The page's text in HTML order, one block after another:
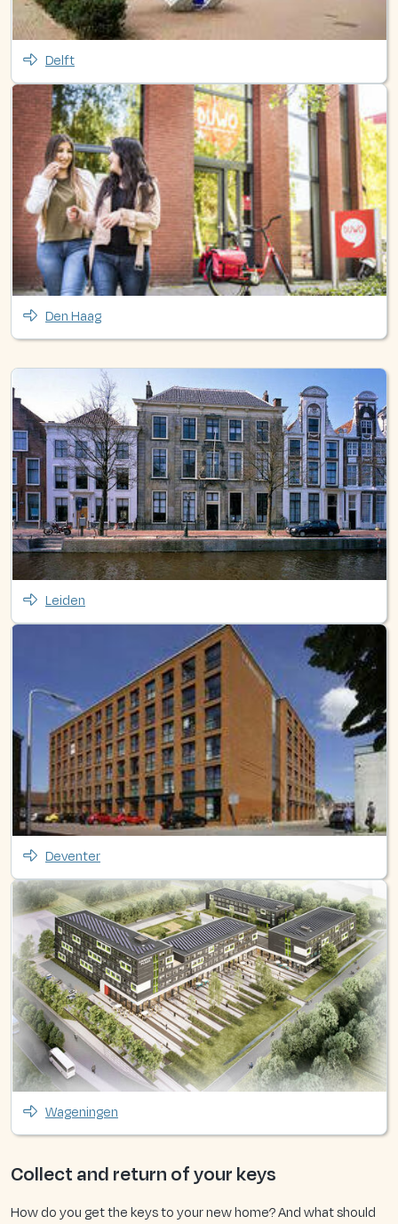
Delft
Den Haag
Leiden
Deventer
Wageningen
Collect and return of your keys
How do you get the keys to your new home? And what should